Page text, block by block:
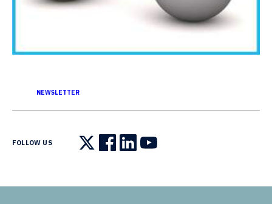
NEWSLETTER
FOLLOW US
Follow us on X
Follow us on Facebook
Follow us on LinkedIn
Follow us on YouTube